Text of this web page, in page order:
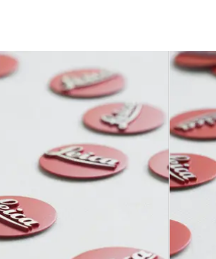
Combined meter/feet
142 mm × 212 mm
1 : 4.7